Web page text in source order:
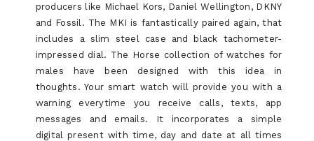
producers like Michael Kors, Daniel Wellington, DKNY
and Fossil. The MKI is fantastically paired again, that
includes a slim steel case and black tachometer-
impressed dial. The Horse collection of watches for
males have been designed with this idea in
thoughts. Your smart watch will provide you with a
warning everytime you receive calls, texts, app
messages and emails. It incorporates a simple
digital present with time, day and date at all times